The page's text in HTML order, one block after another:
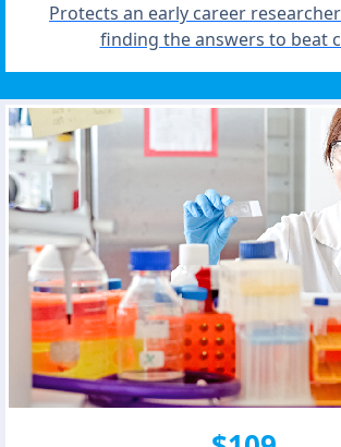
Protects an early career
finding the answers to beat